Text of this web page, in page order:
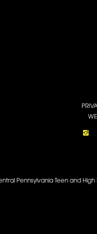
Pennsylvania Teen and